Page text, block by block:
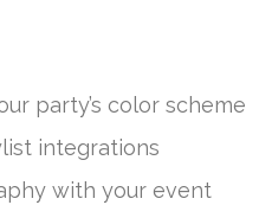
party’s color scheme
integrations
with your event